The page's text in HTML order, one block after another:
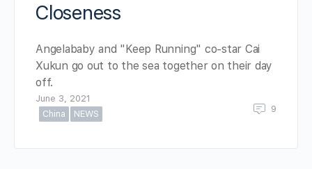
Closeness
Angelababy and "Keep Running" co-star Cai
Xukun go out to the sea together on their day
off.
June 3, 2021
China
NEWS 9